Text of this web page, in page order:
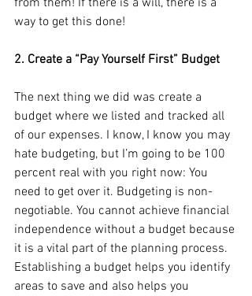
way to get this done!
2. Create a “Pay Yourself First” Budget
The next thing we did was create a
budget where we listed and tracked all
of our expenses. I know, I know you may
hate budgeting, but I’m going to be 100
percent real with you right now: You
need to get over it. Budgeting is non-
negotiable. You cannot achieve financial
independence without a budget because
it is a vital part of the planning process.
Establishing a budget helps you identify
areas to save and also helps you